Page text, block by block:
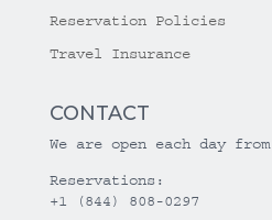
Reservation Policies
Travel Insurance
CONTACT
We are open each day
Reservations:
+1 (844) 808-0297